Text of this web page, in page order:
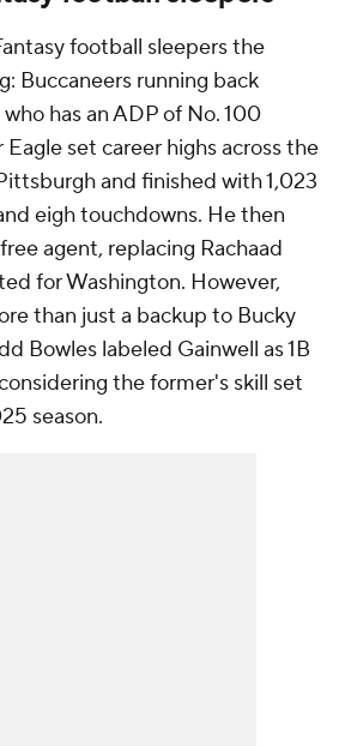
football sleepers the
Buccaneers running back
has an ADP of No. 100
set career highs across the
and finished with 1,023
eigh touchdowns. He then
agent, replacing Rachaad
for Washington. However,
than just a backup to Bucky
Bowles labeled Gainwell as 1B
the former's skill set
season.